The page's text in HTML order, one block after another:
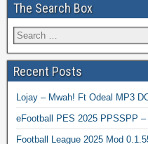
The Search Box
Recent Posts
Lojay – Mwah! Ft Odeal MP3
eFootball PES 2025 PPSSPP
Football League 2025 Mod